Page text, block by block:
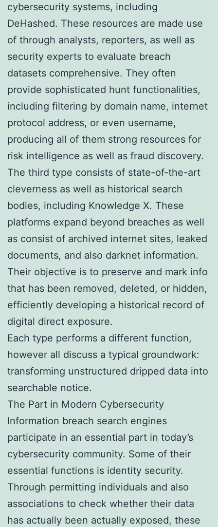
cybersecurity systems, including
DeHashed. These resources are made use
of through analysts, reporters, as well as
security experts to evaluate breach
datasets comprehensive. They often
provide sophisticated hunt functionalities,
including filtering by domain name, internet
protocol address, or even username,
producing all of them strong resources for
risk intelligence as well as fraud discovery.
The third type consists of state-of-the-art
cleverness as well as historical search
bodies, including Knowledge X. These
platforms expand beyond breaches as well
as consist of archived internet sites, leaked
documents, and also darknet information.
Their objective is to preserve and mark info
that has been removed, deleted, or hidden,
efficiently developing a historical record of
digital direct exposure.
Each type performs a different function,
however all discuss a typical groundwork:
transforming unstructured dripped data into
searchable notice.
The Part in Modern Cybersecurity
Information breach search engines
participate in an essential part in today’s
cybersecurity community. Some of their
essential functions is identity security.
Through permitting individuals and also
associations to check whether their data
has actually been actually exposed, these